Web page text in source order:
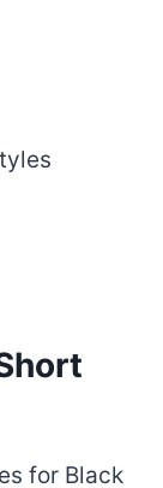
for Black